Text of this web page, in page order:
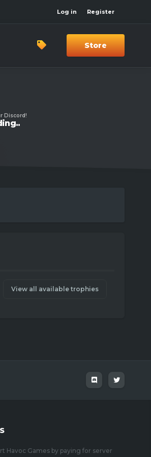
Log in Register
Store
Discord!
View all available trophies
Havoc Games by paying for server